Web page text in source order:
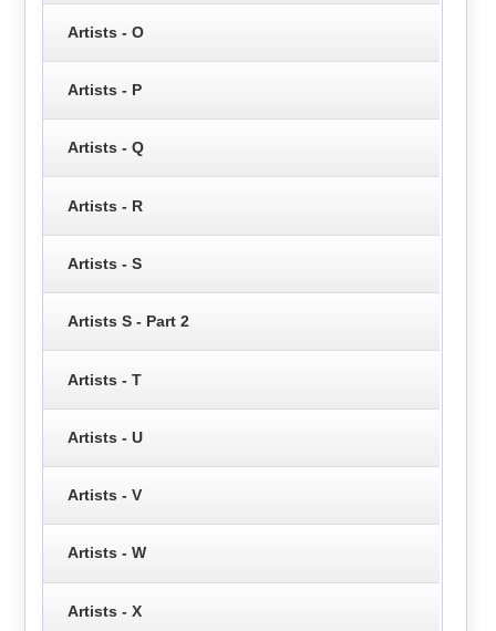
Artists - O
Artists - P
Artists - Q
Artists - R
Artists - S
Artists S - Part 2
Artists - T
Artists - U
Artists - V
Artists - W
Artists - X